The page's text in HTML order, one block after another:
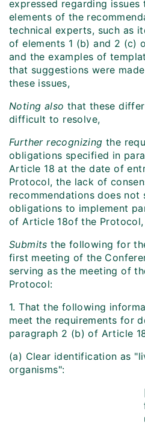
expressed regarding
elements of the
technical experts, such as
of elements 1 (b) and 2 (c)
and the examples of
that suggestions were
these issues,
Noting also that these
difficult to resolve,
Further recognizing the
obligations specified in
Article 18 at the date of
Protocol, the lack of
recommendations does not
obligations to implement
of Article 18of the Protocol,
Submits the following for
first meeting of the
serving as the meeting of
Protocol:
1. That the following
meet the requirements for
paragraph 2 (b) of Article
(a) Clear identification as
organisms":